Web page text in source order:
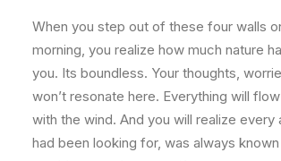
When you step out of these four walls
morning, you realize how much nature
you. Its boundless. Your thoughts,
won’t resonate here. Everything will
with the wind. And you will realize every
had been looking for, was always